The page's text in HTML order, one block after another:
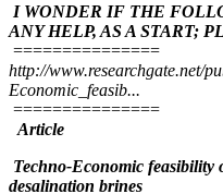
I WONDER IF THE
ANY HELP, AS A START;
===============
http://www.researchgate.net/
Economic_feasib...
===============
Article
Techno-Economic
desalination brines